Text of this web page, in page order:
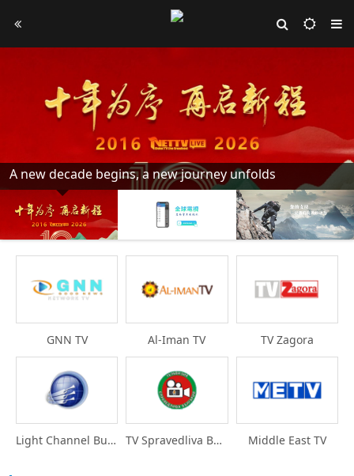
A new decade begins, a new journey unfolds
GNN TV Al-Iman TV TV Zagora
Light Channel Bulgari TV Spravedliva Bulgar Middle East TV